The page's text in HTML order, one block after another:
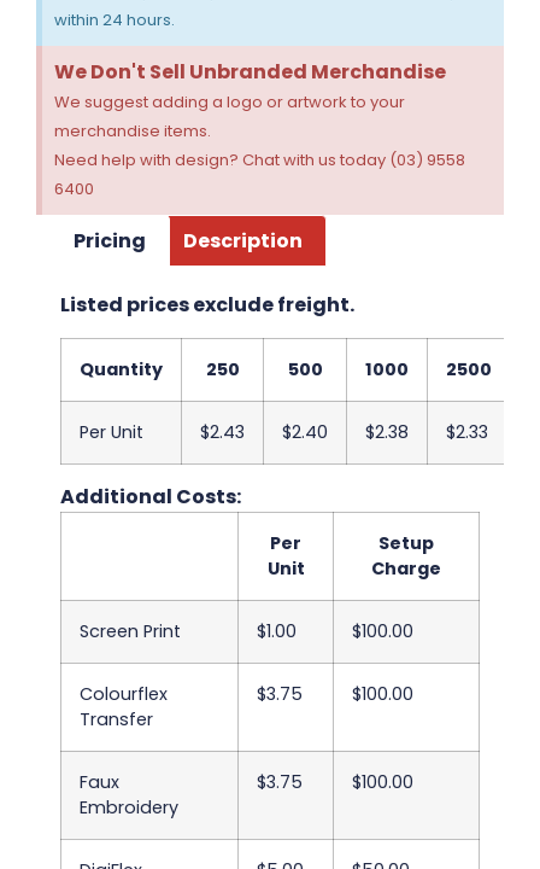
within 24 hours.
We Don't Sell Unbranded Merchandise
We suggest adding a logo or artwork to your
merchandise items.
Need help with design? Chat with us today (03) 9558
6400
Pricing Description
Listed prices exclude freight.
Quantity 250 500 1000 2500
Per Unit $2.43 $2.40 $2.38 $2.33
Additional Costs:
Per
Unit
Setup
Charge
Screen Print $1.00 $100.00
Colourflex
Transfer
$3.75 $100.00
Faux
Embroidery
$3.75 $100.00